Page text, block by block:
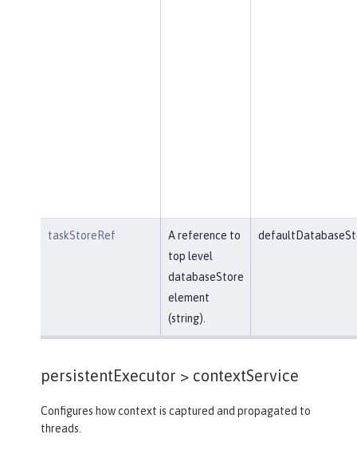
taskStoreRef
A reference to
top level
databaseStore
element
(string).
persistentExecutor > contextService
Configures how context is captured and propagated to
threads.